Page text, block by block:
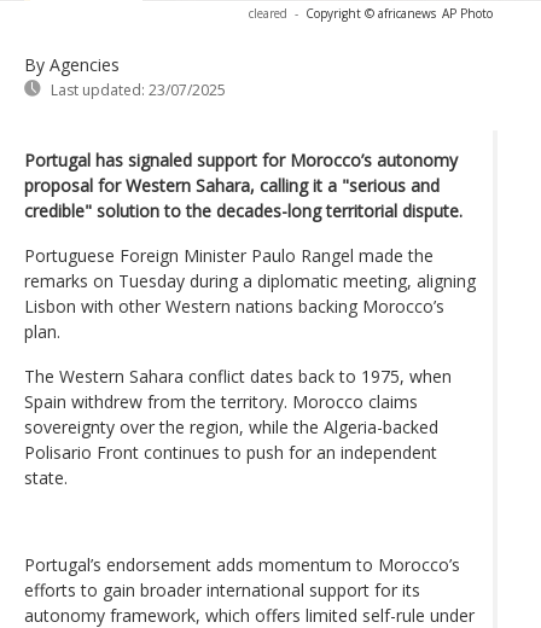
cleared - Copyright © africanews AP Photo
By Agencies
Last updated: 23/07/2025
Portugal has signaled support for Morocco’s autonomy
proposal for Western Sahara, calling it a "serious and
credible" solution to the decades-long territorial dispute.
Portuguese Foreign Minister Paulo Rangel made the
remarks on Tuesday during a diplomatic meeting, aligning
Lisbon with other Western nations backing Morocco’s
plan.
The Western Sahara conflict dates back to 1975, when
Spain withdrew from the territory. Morocco claims
sovereignty over the region, while the Algeria-backed
Polisario Front continues to push for an independent
state.
Portugal’s endorsement adds momentum to Morocco’s
efforts to gain broader international support for its
autonomy framework, which offers limited self-rule under